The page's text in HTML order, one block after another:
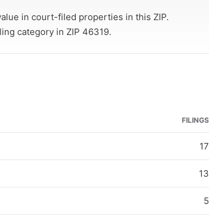
in court-filed properties in this ZIP.
category in ZIP 46319.
FILINGS
17
13
5